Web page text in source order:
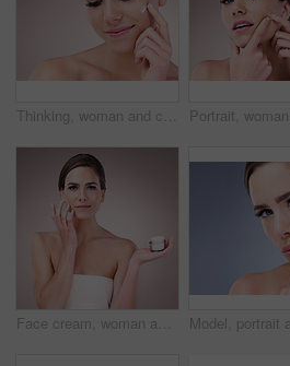
Thinking, woman and cosmetics with moisturizer, beauty and wellness for dermatology in studio backdrop. Female person, face cream and skincare in blue background for hydration, collagen and glow
Face cream, woman and portrait in studio pink background for skincare, cosmetics and wellness. Female person, beauty product and confident with glow for health or dermatology isolated on backdrop